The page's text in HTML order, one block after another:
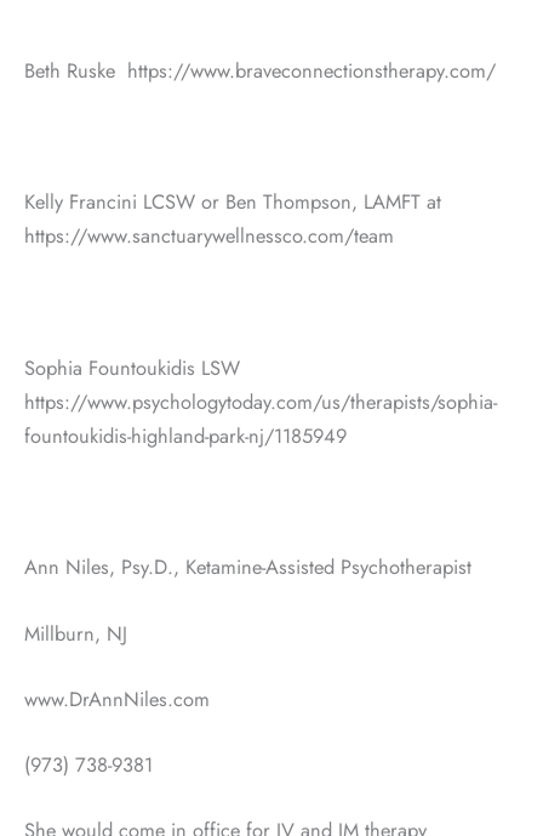
Beth Ruske https://www.braveconnectionstherapy.com/
Kelly Francini LCSW or Ben Thompson, LAMFT at
https://www.sanctuarywellnessco.com/team
Sophia Fountoukidis LSW
https://www.psychologytoday.com/us/therapists/sophia-
fountoukidis-highland-park-nj/1185949
Ann Niles, Psy.D., Ketamine-Assisted Psychotherapist
Millburn, NJ
www.DrAnnNiles.com
(973) 738-9381